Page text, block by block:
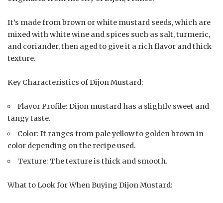
It’s made from brown or white mustard seeds, which are
mixed with white wine and spices such as salt, turmeric,
and coriander, then aged to give it a rich flavor and thick
texture.
Key Characteristics of Dijon Mustard:
Flavor Profile: Dijon mustard has a slightly sweet and
tangy taste.
Color: It ranges from pale yellow to golden brown in
color depending on the recipe used.
Texture: The texture is thick and smooth.
What to Look for When Buying Dijon Mustard: